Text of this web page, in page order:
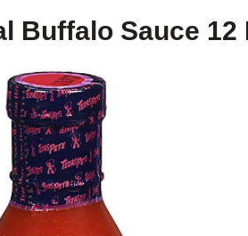
Buffalo Sauce 12